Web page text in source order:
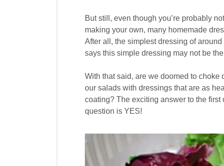
But still, even though you’re probably
making your own, many homemade
After all, the simplest dressing of
says this simple dressing may not be
With that said, are we doomed to
our salads with dressings that are as
coating? The exciting answer to the
question is YES!